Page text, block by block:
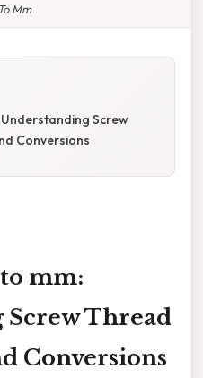
Mm
Understanding Screw
Conversions
mm:
Thread
Conversions